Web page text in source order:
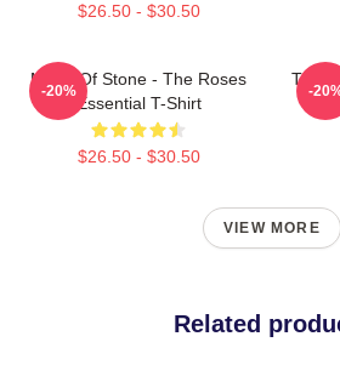
$26.50 - $30.50
Made Of Stone - The Roses
Essential T-Shirt
$26.50 - $30.50
-20%
The
-
VIEW MORE
Related